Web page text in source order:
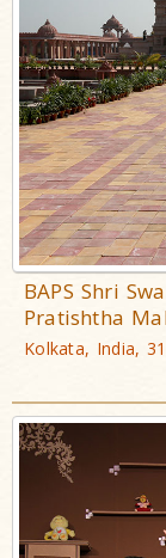
BAPS Shri
Pratishtha
Kolkata, India,